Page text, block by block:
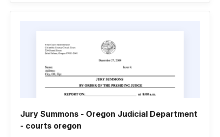
Jury Summons - Oregon Judicial Department
- courts oregon